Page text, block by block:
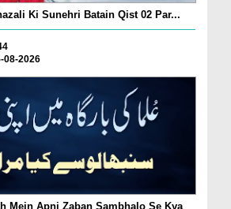
Ki Sunehri Batain Qist 02 Par...
08-2026
Mein Apni Zaban Sambhalo Se Kya